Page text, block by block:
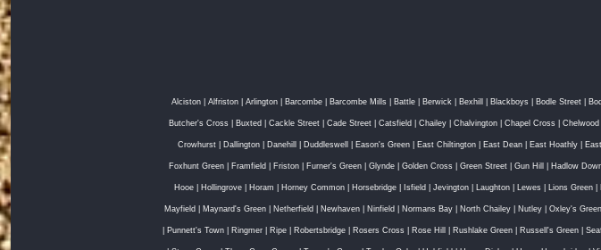
Alciston Alfriston Arlington Barcombe Barcombe Mills Battle Berwick Bexhill Blackboys Bodle Street
Butcher's Cross| Buxted Cackle Street| Cade Street| Catsfield Chailey| Chalvington| Chapel Cross|
Crowhurst Dallington Danehill Duddleswell Eason's Green East Chiltington East Dean East Hoathly
Foxhunt Green| Framfield Friston| Furner's Green| Glynde| Golden Cross| Green Street| Gun Hill Hadlow
Hooe| Hollingrove| Horam Horney Common| Horsebridge| Isfield Jevington| Laughton| Lewes| Lions Green|
Mayfield Maynard's Green| Netherfield Newhaven| Ninfield Normans Bay| North Chailey| Nutley| Oxley's Green
Punnett's Town Ringmer Ripe Robertsbridge Rosers Cross Rose Hill Rushlake Green Russell's Green